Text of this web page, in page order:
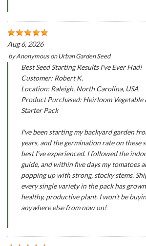
Aug 6, 2026
byAnonymousonUrban Garden Seed
Best Seed Starting Results I've Ever Had!
Customer: Robert K.
Location: Raleigh, North Carolina, USA
Product Purchased: Heirloom Vegetable
Starter Pack
I've been starting my backyard garden
years, and the germination rate on these
best I've experienced. I followed the
guide, and within five days my tomatoes
popping up with strong, stocky stems.
every single variety in the pack has
healthy, productive plant. I won't be
anywhere else from now on!